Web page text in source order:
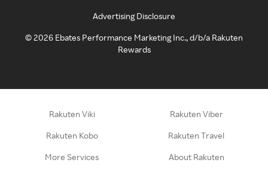
Advertising Disclosure
©2026 Ebates Performance Marketing Inc., d/b/a Rakuten
Rewards
Rakuten Viki Rakuten Viber
Rakuten Kobo Rakuten Travel
More Services About Rakuten